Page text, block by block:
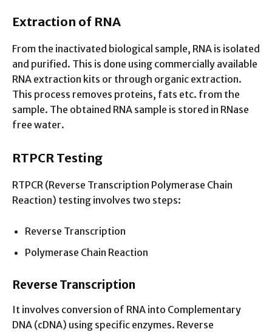
Extraction of RNA
From the inactivated biological sample, RNA is isolated
and purified. This is done using commercially available
RNA extraction kits or through organic extraction.
This process removes proteins, fats etc. from the
sample. The obtained RNA sample is stored in RNase
free water.
RTPCR Testing
RTPCR (Reverse Transcription Polymerase Chain
Reaction) testing involves two steps:
Reverse Transcription
Polymerase Chain Reaction
Reverse Transcription
It involves conversion of RNA into Complementary
DNA (cDNA) using specific enzymes. Reverse